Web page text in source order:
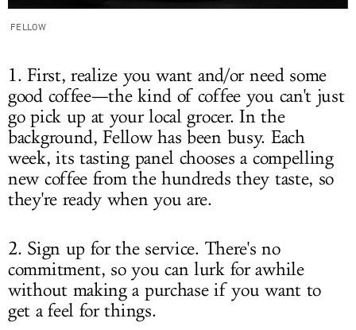
FELLOW
1. First, realize you want and/or need some
good coffee—the kind of coffee you can't just
go pick up at your local grocer. In the
background, Fellow has been busy. Each
week, its tasting panel chooses a compelling
new coffee from the hundreds they taste, so
they're ready when you are.
2. Sign up for the service. There's no
commitment, so you can lurk for awhile
without making a purchase if you want to
get a feel for things.